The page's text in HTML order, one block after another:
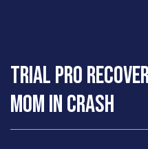
Trial Pro
Mom in Crash